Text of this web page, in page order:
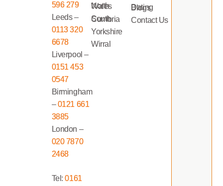
596 279
Leeds –
0113 320
6678
Liverpool –
0151 453
0547
Birmingham
–0121 661
3885
London –
020 7870
2468
Tel:0161
North Wales
South Cumbria
Yorkshire
Wirral
Dating Blogs
Contact Us